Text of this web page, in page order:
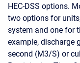
HEC-DSS options.
two options for
system and one for
example, discharge
second (M3/S) or